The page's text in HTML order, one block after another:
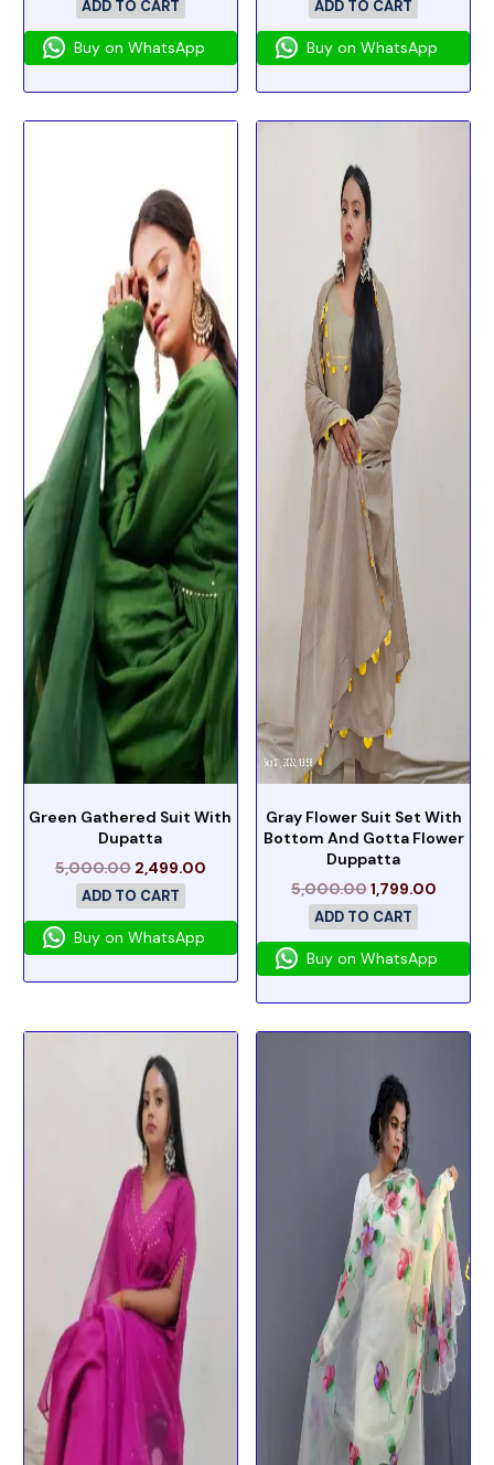
ADD TO CART
Buy on WhatsApp
ADD TO CART
Buy on WhatsApp
Green Gathered Suit With
Dupatta
5,000.00 2,499.00
ADD TO CART
Buy on WhatsApp
Gray Flower Suit Set With
Bottom And Gotta Flower
Duppatta
5,000.001,799.00
ADD TO CART
Buy on WhatsApp